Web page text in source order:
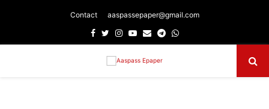
Contact aaspassepaper@gmail.com
Facebook
TwitterInstagram
Youtube
EmailTelegram
Whatsapp